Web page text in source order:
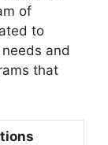
of
to
and
that